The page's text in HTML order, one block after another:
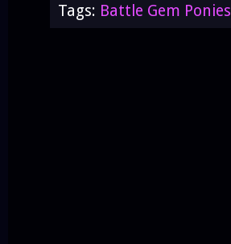
Tags: Battle Gem Ponies